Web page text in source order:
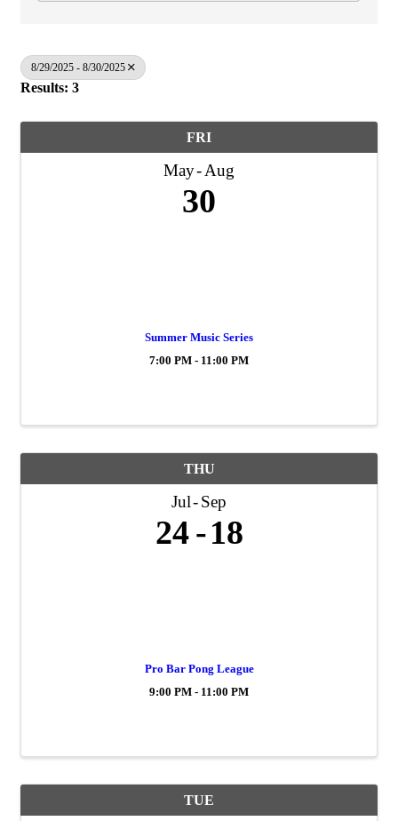
8/29/2025 - 8/30/2025
Results: 3
FRI
May Aug
30
Summer Music Series
7:00 PM - 11:00 PM
THU
Jul Sep
24 18
Pro Bar Pong League
9:00 PM - 11:00 PM
TUE